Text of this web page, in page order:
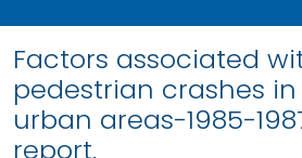
Factors associated
pedestrian crashes
urban areas-1985-
report.